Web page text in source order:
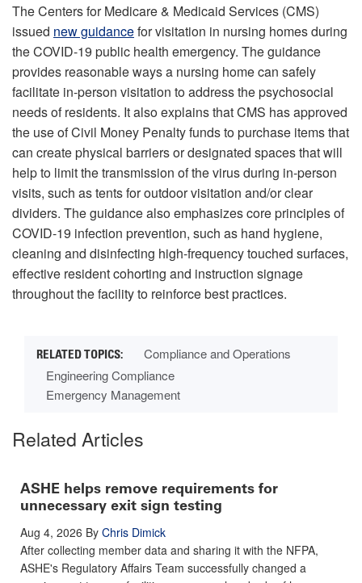
The Centers for Medicare & Medicaid Services (CMS)
issued new guidancefor visitation in nursing homes during
the COVID-19 public health emergency. The guidance
provides reasonable ways a nursing home can safely
facilitate in-person visitation to address the psychosocial
needs of residents. It also explains that CMS has approved
the use of Civil Money Penalty funds to purchase items that
can create physical barriers or designated spaces that will
help to limit the transmission of the virus during in-person
visits, such as tents for outdoor visitation and/or clear
dividers. The guidance also emphasizes core principles of
COVID-19 infection prevention, such as hand hygiene,
cleaning and disinfecting high-frequency touched surfaces,
effective resident cohorting and instruction signage
throughout the facility to reinforce best practices.
Compliance and Operations
Engineering Compliance
Emergency Management
Related Articles
ASHE helps remove requirements for
unnecessary exit sign testing
Aug 4, 2026 By Chris Dimick
After collecting member data and sharing it with the NFPA,
ASHE's Regulatory Affairs Team successfully changed a